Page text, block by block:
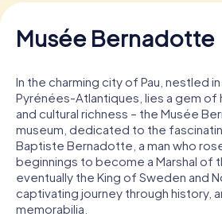
Musée Bernadotte
In the charming city of Pau, nestled
Pyrénées-Atlantiques, lies a gem of
and cultural richness – the Musée
museum, dedicated to the
Baptiste Bernadotte, a man who
beginnings to become a Marshal of
eventually the King of Sweden and
captivating journey through history,
memorabilia.